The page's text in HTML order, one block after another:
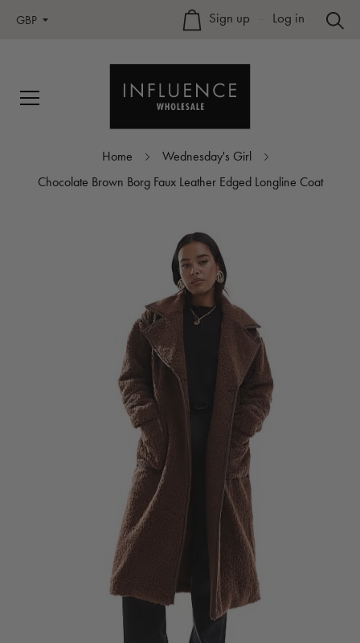
GBP Sign up Log in
Home
Wednesday's Girl
Chocolate Brown Borg Faux Leather Edged Longline Coat